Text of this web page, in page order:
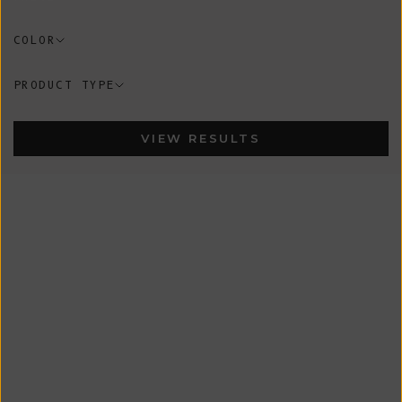
COLOR
PRODUCT TYPE
VIEW RESULTS